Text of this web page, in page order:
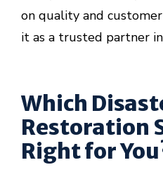
on quality and
it as a trusted partner
Which
Restoration
Right for